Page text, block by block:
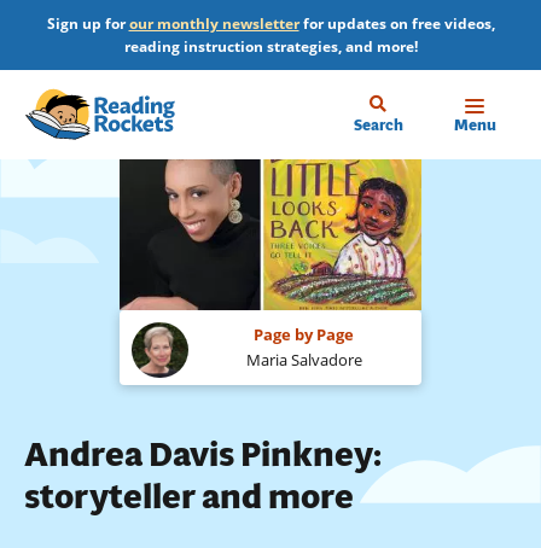
main
content
Sign up forour monthly newsletterfor updates on free videos,
reading instruction strategies, and more!
Search Menu
Page by Page
Maria Salvadore
Andrea Davis Pinkney:
storyteller and more